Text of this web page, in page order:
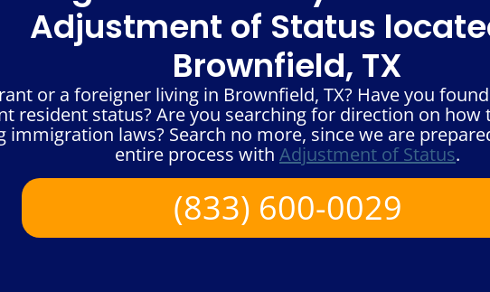
Adjustment of Status
Brownfield, TX
or a foreigner living in Brownfield, TX? Have you
resident status? Are you searching for direction on
immigration laws? Search no more, since we are
entire process with Adjustment of Status.
(833) 600-0029